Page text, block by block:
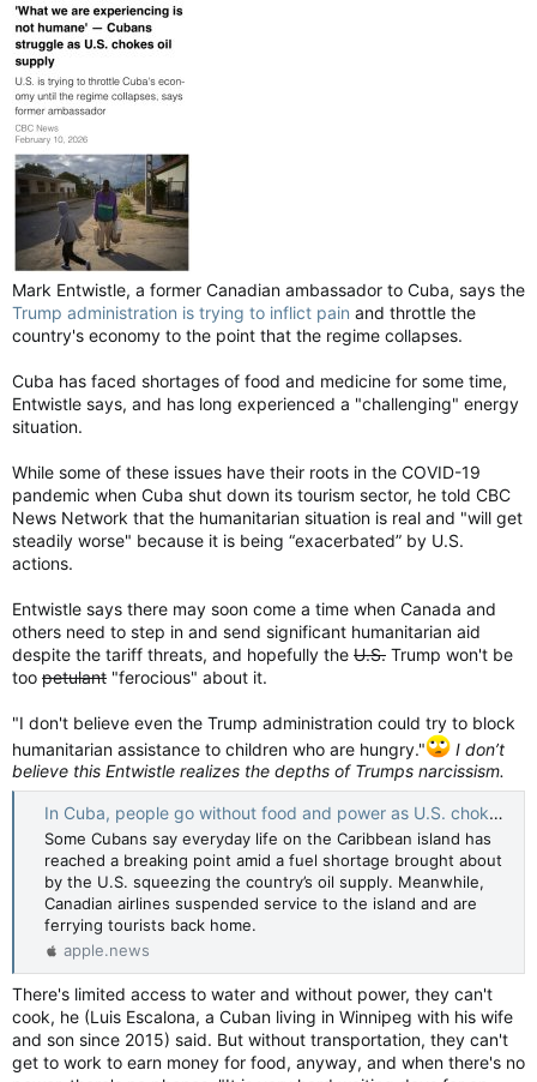
Mark Entwistle, a former Canadian ambassador to Cuba, says the
Trump administration is trying to inflict pain and throttle the
country's economy to the point that the regime collapses.
Cuba has faced shortages of food and medicine for some time,
Entwistle says, and has long experienced a "challenging" energy
situation.
While some of these issues have their roots in the COVID-19
pandemic when Cuba shut down its tourism sector, he told CBC
News Network that the humanitarian situation is real and "will get
steadily worse" because it is being “exacerbated” by U.S.
actions.
Entwistle says there may soon come a time when Canada and
others need to step in and send significant humanitarian aid
despite the tariff threats, and hopefully the U.S. Trump won't be
too petulant "ferocious" about it.
"I don't believe even the Trump administration could try to block
humanitarian assistance to children who are hungry."
I don’t
believe this Entwistle realizes the depths of Trumps narcissism.
In Cuba, people go without food and power as U.S. chokes oil supply and tourists flee — CBC News
Some Cubans say everyday life on the Caribbean island has
reached a breaking point amid a fuel shortage brought about
by the U.S. squeezing the country’s oil supply. Meanwhile,
Canadian airlines suspended service to the island and are
ferrying tourists back home.
apple.news
There's limited access to water and without power, they can't
cook, he (Luis Escalona, a Cuban living in Winnipeg with his wife
and son since 2015) said. But without transportation, they can't
get to work to earn money for food, anyway, and when there's no